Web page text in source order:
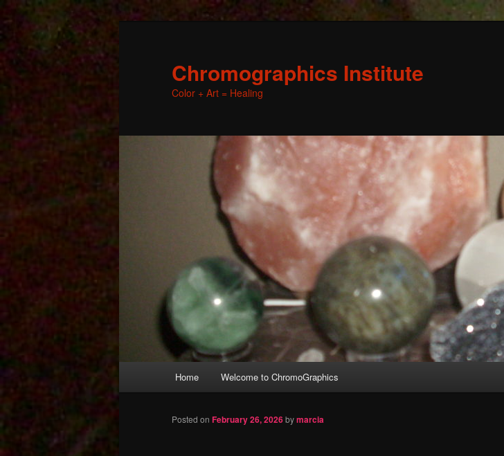
Chromographics Institute
Color + Art = Healing
Skip
Home Welcome to ChromoGraphics
Posted on February 26, 2026bymarcia